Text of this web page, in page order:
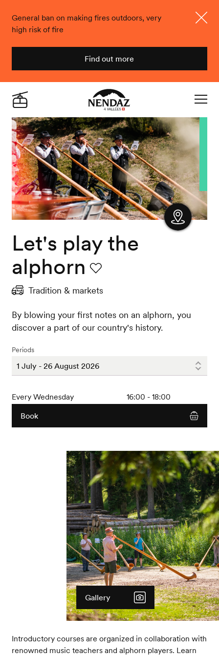
General ban on making fires outdoors, very
high risk of fire
Find out more
Nendaz
Live
Let's play the
alphorn
Tradition & markets
By blowing your first notes on an alphorn, you
discover a part of our country's history.
Periods
Every Wednesday
16:00 - 18:00
Book
Gallery
Introductory courses are organized in collaboration with
renowned music teachers and alphorn players. Learn